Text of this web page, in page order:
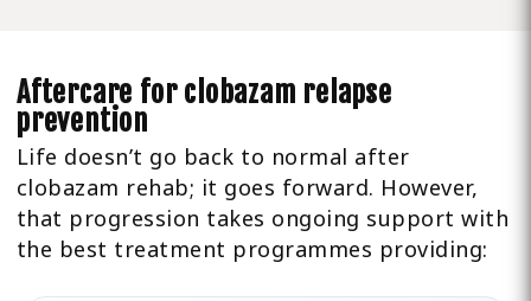
Aftercare for clobazam relapse
prevention
Life doesn’t go back to normal after
clobazam rehab; it goes forward. However,
that progression takes ongoing support with
the best treatment programmes providing: